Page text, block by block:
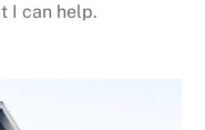
I can help.